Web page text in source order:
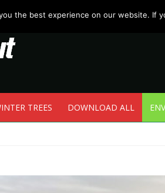
TREES DOWNLOAD ALL
the best experience on our website. If